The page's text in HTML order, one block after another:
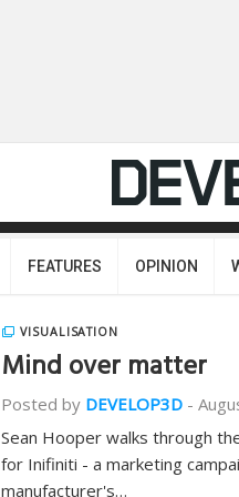
FEATURES OPINION
VISUALISATION
Mind over matter
Posted by DEVELOP3D -
Sean Hooper walks through
for Inifiniti - a marketing
manufacturer's…